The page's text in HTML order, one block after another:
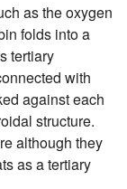
as the oxygen
folds into a
tertiary
with
against each
structure.
although they
as a tertiary